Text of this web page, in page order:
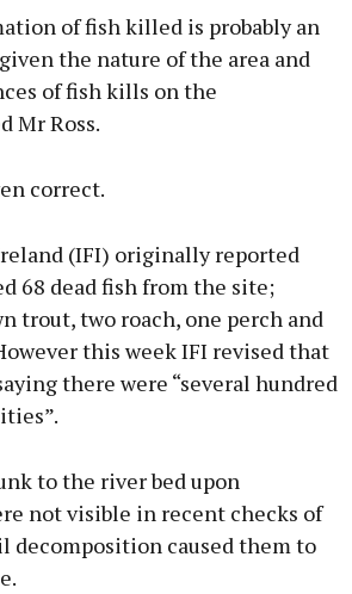
of fish killed is probably an
the nature of the area and
of fish kills on the
Mr Ross.
correct.
(IFI) originally reported
68 dead fish from the site;
trout, two roach, one perch and
this week IFI revised that
there were “several hundred
to the river bed upon
not visible in recent checks of
decomposition caused them to